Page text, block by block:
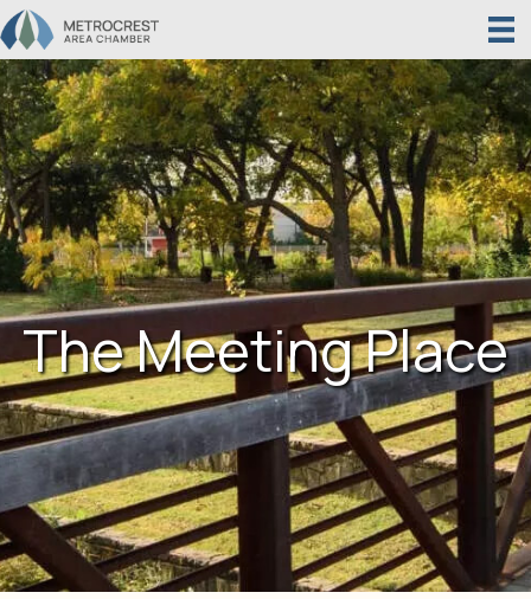
The Meeting Place